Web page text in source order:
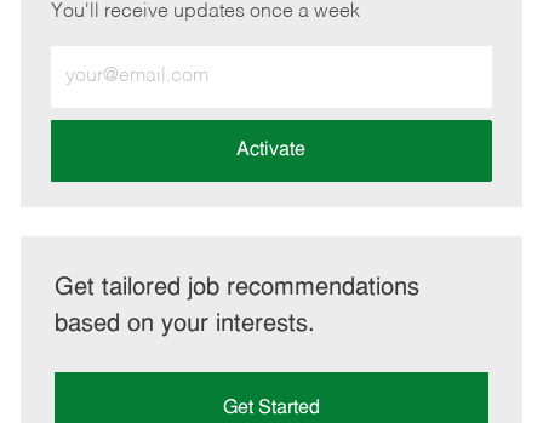
You'll receive updates once a week
Email
address
Activate
Get tailored job recommendations
based on your interests.
Get Started